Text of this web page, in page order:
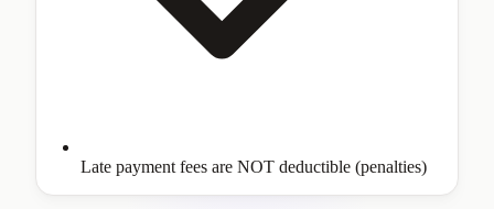
Late payment fees are NOT deductible (penalties)